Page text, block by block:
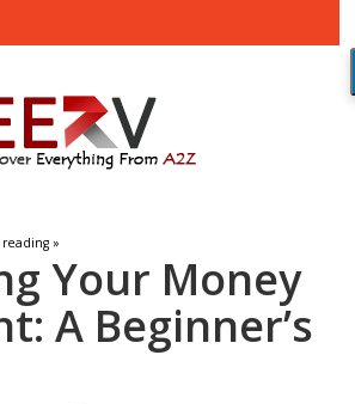
»
Your Money
A Beginner’s